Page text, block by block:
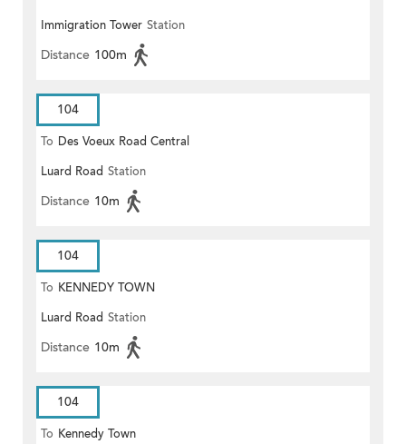
TOLL PLAZA
Immigration Tower Station
Distance 100m
104
To Des Voeux Road Central
Luard Road Station
Distance 10m
104
To KENNEDY TOWN
Luard Road Station
Distance 10m
104
To Kennedy Town